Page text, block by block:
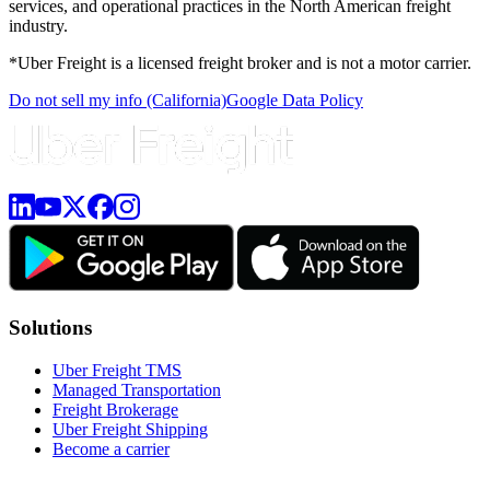
services, and operational practices in the North American freight
industry.
*Uber Freight is a licensed freight broker and is not a motor carrier.
Do not sell my info (California)Google Data Policy
Solutions
Uber Freight TMS
Managed Transportation
Freight Brokerage
Uber Freight Shipping
Become a carrier